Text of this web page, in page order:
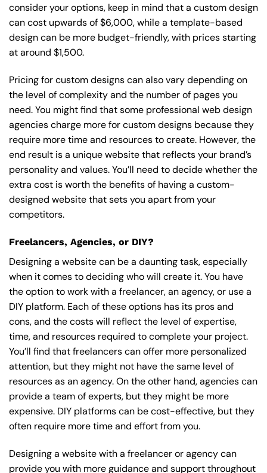
consider your options, keep in mind that a custom design
can cost upwards of $6,000, while a template-based
design can be more budget-friendly, with prices starting
at around $1,500.
Pricing for custom designs can also vary depending on
the level of complexity and the number of pages you
need. You might find that some professional web design
agencies charge more for custom designs because they
require more time and resources to create. However, the
end result is a unique website that reflects your brand’s
personality and values. You’ll need to decide whether the
extra cost is worth the benefits of having a custom-
designed website that sets you apart from your
competitors.
Freelancers, Agencies, or DIY?
Designing a website can be a daunting task, especially
when it comes to deciding who will create it. You have
the option to work with a freelancer, an agency, or use a
DIY platform. Each of these options has its pros and
cons, and the costs will reflect the level of expertise,
time, and resources required to complete your project.
You’ll find that freelancers can offer more personalized
attention, but they might not have the same level of
resources as an agency. On the other hand, agencies can
provide a team of experts, but they might be more
expensive. DIY platforms can be cost-effective, but they
often require more time and effort from you.
Designing a website with a freelancer or agency can
provide you with more guidance and support throughout